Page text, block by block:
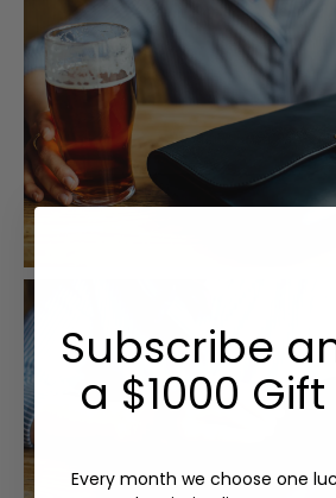
Subscribe
a $1000
Every month we choose one